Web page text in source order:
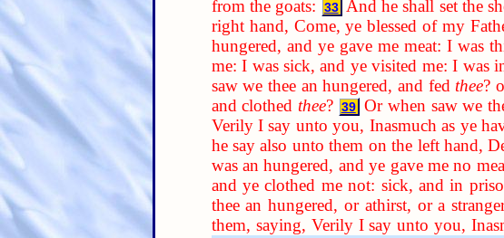
from the goats:
33 And he shall set the
right hand, Come, ye blessed of my
hungered, and ye gave me meat: I was
me: I was sick, and ye visited me: I was
saw we thee an hungered, and fed thee?
and clothed thee? 39 Or when saw we
Verily I say unto you, Inasmuch as ye
he say also unto them on the left hand,
was an hungered, and ye gave me no
and ye clothed me not: sick, and in
thee an hungered, or athirst, or a
them, saying, Verily I say unto you,